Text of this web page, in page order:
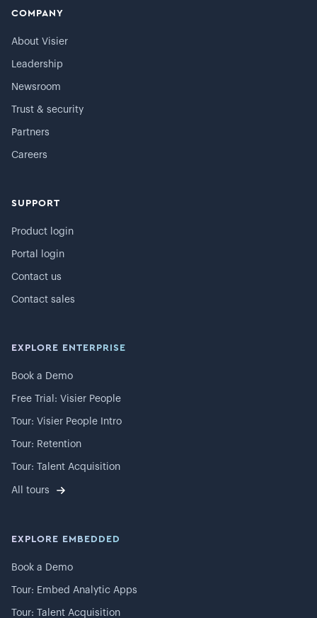
COMPANY
About Visier
Leadership
Newsroom
Trust & security
Partners
Careers
SUPPORT
Product login
Portal login
Contact us
Contact sales
EXPLORE ENTERPRISE
Book a Demo
Free Trial: Visier People
Tour: Visier People Intro
Tour: Retention
Tour: Talent Acquisition
All tours
EXPLORE EMBEDDED
Book a Demo
Tour: Embed Analytic Apps
Tour: Talent Acquisition